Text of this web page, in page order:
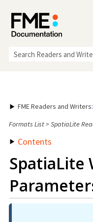
FME Readers and Writers:
Formats List>SpatiaLite
Contents
SpatiaLite